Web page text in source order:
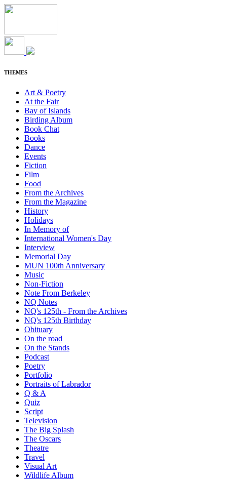
THEMES
Art & Poetry
At the Fair
Bay of Islands
Birding Album
Book Chat
Books
Dance
Events
Fiction
Film
Food
From the Archives
From the Magazine
History
Holidays
In Memory of
International Women's Day
Interview
Memorial Day
MUN 100th Anniversary
Music
Non-Fiction
Note From Berkeley
NQ Notes
NQ's 125th - From the Archives
NQ's 125th Birthday
Obituary
On the road
On the Stands
Podcast
Poetry
Portfolio
Portraits of Labrador
Q & A
Quiz
Script
Television
The Big Splash
The Oscars
Theatre
Travel
Visual Art
Wildlife Album